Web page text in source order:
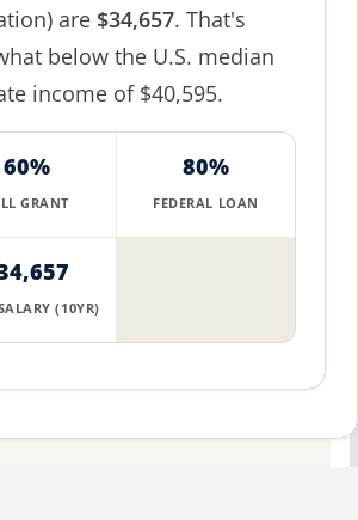
are $34,657. That's
below the U.S. median
income of $40,595.
60%
GRANT
80%
FEDERAL LOAN
(10YR)